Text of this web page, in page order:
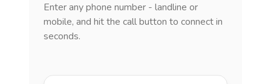
Enter any phone number - landline or
mobile, and hit the call button to connect in
seconds.